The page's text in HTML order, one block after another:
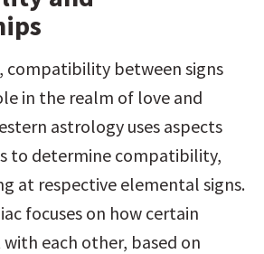
compatibility between signs
in the realm of love and
astrology uses aspects
to determine compatibility,
at respective elemental signs.
focuses on how certain
each other, based on